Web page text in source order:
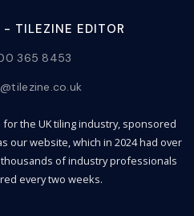
TILEZINE EDITOR
365 8453
the UK tiling industry, sponsored
our website, which in 2024 had over
thousands of industry professionals
every two weeks.